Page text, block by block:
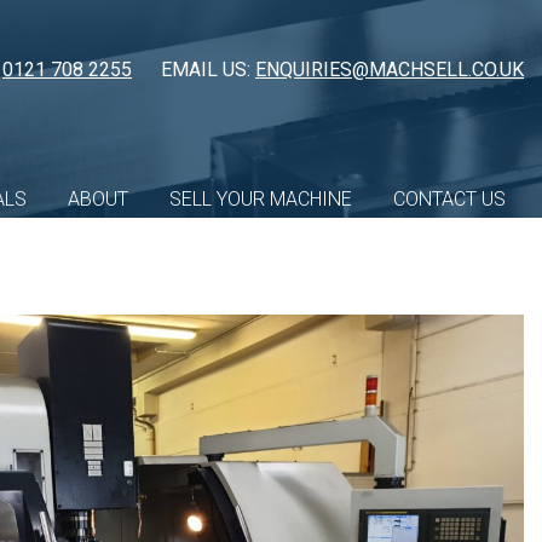
0121 708 2255 EMAIL US: ENQUIRIES@MACHSELL.CO.UK
ABOUT SELL YOUR MACHINE CONTACT US